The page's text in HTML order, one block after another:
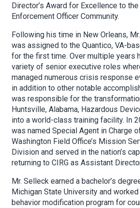
Director’s Award for Excellence to
Enforcement Officer Community.
Following his time in New Orleans,
was assigned to the Quantico, VA-
for the first time. Over multiple years
variety of senior executive roles
managed numerous crisis response
in addition to other notable
was responsible for the
Huntsville, Alabama, Hazardous
into a world-class training facility. In
was named Special Agent in Charge
Washington Field Office’s Mission
Division and served in the nation’s
returning to CIRG as Assistant
Mr. Selleck earned a bachelor’s
Michigan State University and worked
behavior modification program for